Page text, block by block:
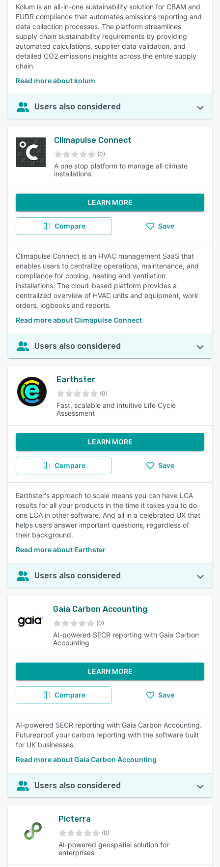
Kolum is an all-in-one sustainability solution for CBAM and
EUDR compliance that automates emissions reporting and
data collection processes. The platform streamlines
supply chain sustainability requirements by providing
automated calculations, supplier data validation, and
detailed CO2 emissions insights across the entire supply
chain.
Read more about kolum
Users also considered
Climapulse Connect
(0)
A one stop platform to manage all climate
installations
LEARN MORE
Compare Save
Climapulse Connect is an HVAC management SaaS that
enables users to centralize operations, maintenance, and
compliance for cooling, heating and ventilation
installations. The cloud-based platform provides a
centralized overview of HVAC units and equipment, work
orders, logbooks and reports.
Read more about Climapulse Connect
Users also considered
Earthster
(0)
Fast, scalable and intuitive Life Cycle
Assessment
LEARN MORE
Compare Save
Earthster's approach to scale means you can have LCA
results for all your products in the time it takes you to do
one LCA in other software. And all in a celebrated UX that
helps users answer important questions, regardless of
their background.
Read more about Earthster
Users also considered
Gaia Carbon Accounting
(0)
AI-powered SECR reporting with Gaia Carbon
Accounting
LEARN MORE
Compare Save
AI-powered SECR reporting with Gaia Carbon Accounting.
Futureproof your carbon reporting with the software built
for UK businesses.
Read more about Gaia Carbon Accounting
Users also considered
Picterra
(0)
AI-powered geospatial solution for
enterprises